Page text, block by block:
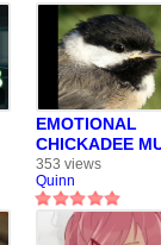
EMOTIONAL
CHICKADEE
VIDEO
353 views
Quinn